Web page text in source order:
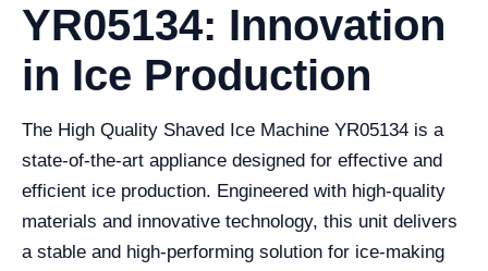
YR05134: Innovation
in Ice Production
The High Quality Shaved Ice Machine YR05134 is a
state-of-the-art appliance designed for effective and
efficient ice production. Engineered with high-quality
materials and innovative technology, this unit delivers
a stable and high-performing solution for ice-making